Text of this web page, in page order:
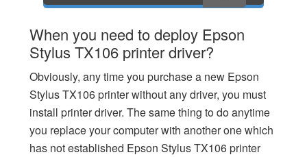
When you need to deploy Epson
Stylus TX106 printer driver?
Obviously, any time you purchase a new Epson
Stylus TX106 printer without any driver, you must
install printer driver. The same thing to do anytime
you replace your computer with another one which
has not established Epson Stylus TX106 printer